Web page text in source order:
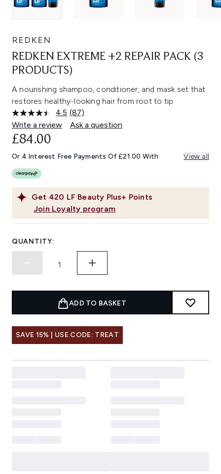
REDKEN
REDKEN EXTREME +2 REPAIR PACK (3
PRODUCTS)
A nourishing shampoo, conditioner, and mask set that
restores healthy-looking hair from root to tip.
4.5 Read
87
Reviews.
link.
(87)
Write a review
Ask a question
Get 420 LF Beauty Plus+ Points
Join Loyalty program
£84.00
Or 4 Interest Free Payments Of £21.00 With View all
QUANTITY:
ADD TO BASKET
SAVE 15% | USE CODE: TREAT